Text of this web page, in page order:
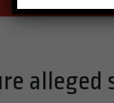
alleged